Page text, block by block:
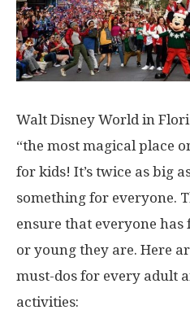
Walt Disney World in
“the most magical place
for kids! It’s twice as big
something for everyone.
ensure that everyone
or young they are. Here
must-dos for every adult
activities: